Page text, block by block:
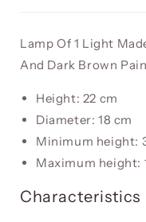
Lamp Of 1 Light
And Dark Brown
Height: 22 cm
Diameter: 18 cm
Minimum height:
Maximum height:
Characteristics